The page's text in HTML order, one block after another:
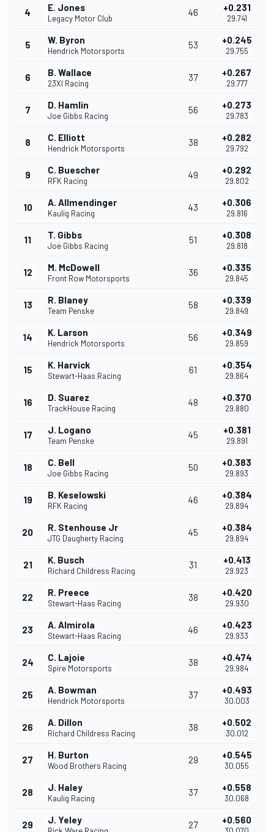
4 E. Jones
Legacy Motor Club
46 +0.231
29.741
5 W. Byron
Hendrick Motorsports
53 +0.245
29.755
6 B. Wallace
23XI Racing
37 +0.267
29.777
7 D. Hamlin
Joe Gibbs Racing
56 +0.273
29.783
8 C. Elliott
Hendrick Motorsports
38 +0.282
29.792
9 C. Buescher
RFK Racing
49 +0.292
29.802
10 A. Allmendinger
Kaulig Racing
43 +0.306
29.816
11 T. Gibbs
Joe Gibbs Racing
51 +0.308
29.818
12 M. McDowell
Front Row Motorsports
36 +0.335
29.845
13 R. Blaney
Team Penske
58 +0.339
29.849
14 K. Larson
Hendrick Motorsports
56 +0.349
29.859
15 K. Harvick
Stewart-Haas Racing
61 +0.354
29.864
16 D. Suarez
TrackHouse Racing
48 +0.370
29.880
17 J. Logano
Team Penske
45 +0.381
29.891
18 C. Bell
Joe Gibbs Racing
50 +0.383
29.893
19 B. Keselowski
RFK Racing
46 +0.384
29.894
20 R. Stenhouse Jr
JTG Daugherty Racing
45 +0.384
29.894
21 K. Busch
Richard Childress Racing
31 +0.413
29.923
22 R. Preece
Stewart-Haas Racing
38 +0.420
29.930
23 A. Almirola
Stewart-Haas Racing
46 +0.423
29.933
24 C. Lajoie
Spire Motorsports
38 +0.474
29.984
25 A. Bowman
Hendrick Motorsports
37 +0.493
30.003
26 A. Dillon
Richard Childress Racing
38 +0.502
30.012
27 H. Burton
Wood Brothers Racing
29 +0.545
30.055
28 J. Haley
Kaulig Racing
37 +0.558
30.068
29 J. Yeley 27 +0.560